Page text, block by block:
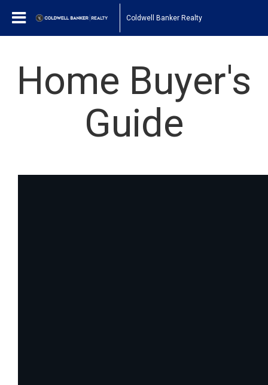
Coldwell Banker Realty
Home Buyer's
Guide